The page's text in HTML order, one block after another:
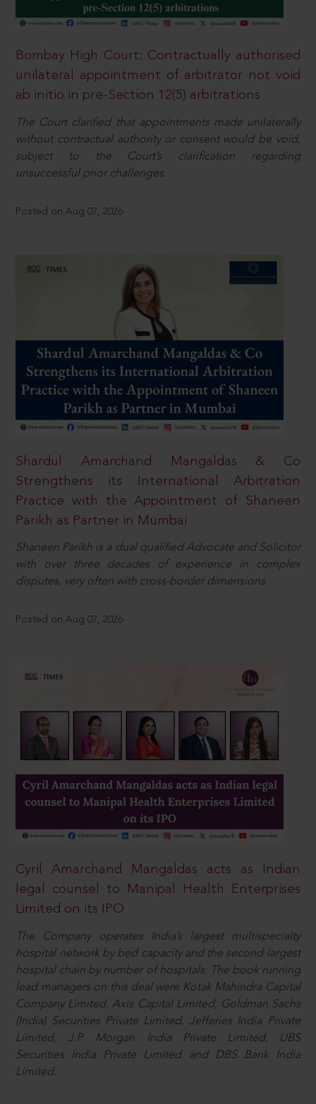
Bombay High Court: Contractually authorised
unilateral appointment of arbitrator not void
ab initio in pre-Section 12(5) arbitrations
The Court clarified that appointments made unilaterally
without contractual authority or consent would be void,
subject to the Court’s clarification regarding
unsuccessful prior challenges.
Posted on Aug 07, 2026
Shardul Amarchand Mangaldas & Co
Strengthens its International Arbitration
Practice with the Appointment of Shaneen
Parikh as Partner in Mumbai
Shaneen Parikh is a dual qualified Advocate and Solicitor
with over three decades of experience in complex
disputes, very often with cross-border dimensions.
Posted on Aug 07, 2026
Cyril Amarchand Mangaldas acts as Indian
legal counsel to Manipal Health Enterprises
Limited on its IPO
The Company operates India’s largest multispecialty
hospital network by bed capacity and the second largest
hospital chain by number of hospitals. The book running
lead managers on this deal were Kotak Mahindra Capital
Company Limited, Axis Capital Limited, Goldman Sachs
(India) Securities Private Limited, Jefferies India Private
Limited, J.P. Morgan India Private Limited, UBS
Securities India Private Limited and DBS Bank India
Limited.